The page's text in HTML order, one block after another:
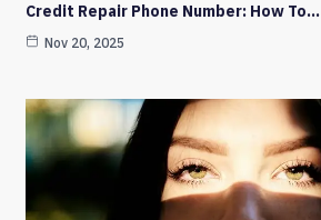
Credit Repair Phone Number: How To…
Nov 20, 2025